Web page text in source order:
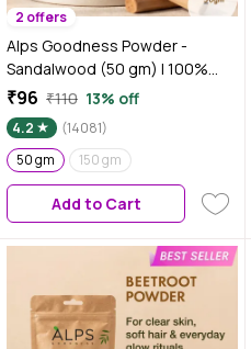
2 offers
Alps Goodness Powder -
Sandalwood (50 gm) | 100%
Natural Chandan Powder | No
Chemicals No Preservatives No
Pesticides | Chandanam Face
Mask for Even Toned Skin &
Glow
₹96 ₹110 13% off
4.2
(14081)
50 gm
150 gm
Add to Cart